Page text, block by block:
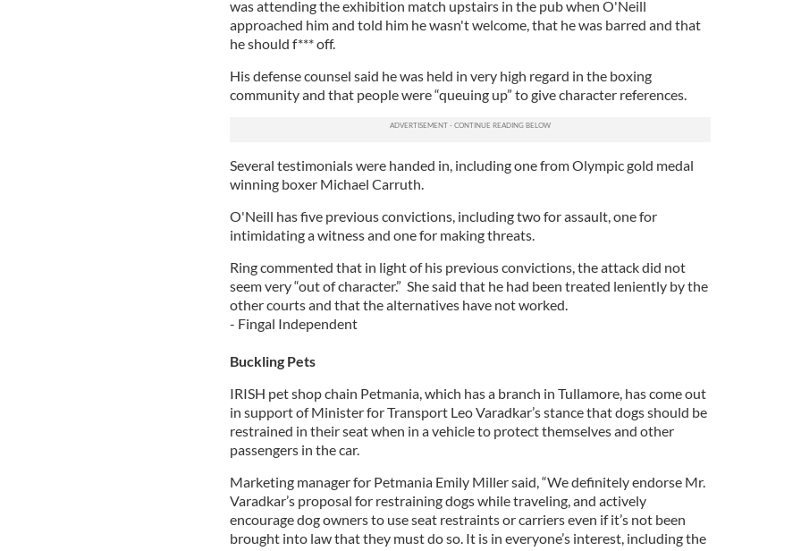
was attending the exhibition match upstairs in the pub when O'Neill
approached him and told him he wasn't welcome, that he was barred and that
he should f*** off.
His defense counsel said he was held in very high regard in the boxing
community and that people were “queuing up” to give character references.
Several testimonials were handed in, including one from Olympic gold medal
winning boxer Michael Carruth.
O'Neill has five previous convictions, including two for assault, one for
intimidating a witness and one for making threats.
Ring commented that in light of his previous convictions, the attack did not
seem very “out of character.” She said that he had been treated leniently by the
other courts and that the alternatives have not worked.
- Fingal Independent
Buckling Pets
IRISH pet shop chain Petmania, which has a branch in Tullamore, has come out
in support of Minister for Transport Leo Varadkar’s stance that dogs should be
restrained in their seat when in a vehicle to protect themselves and other
passengers in the car.
Marketing manager for Petmania Emily Miller said, “We definitely endorse Mr.
Varadkar’s proposal for restraining dogs while traveling, and actively
encourage dog owners to use seat restraints or carriers even if it’s not been
brought into law that they must do so. It is in everyone’s interest, including the